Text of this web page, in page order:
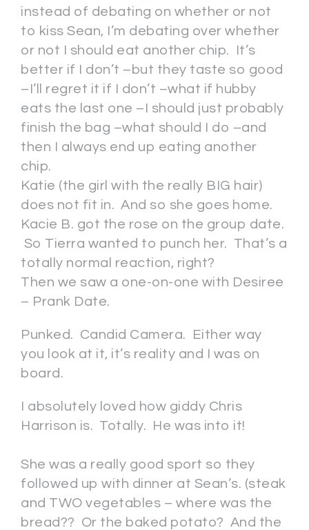
instead of debating on whether or not
to kiss Sean, I’m debating over whether
or not I should eat another chip. It’s
better if I don’t –but they taste so good
–I’ll regret it if I don’t –what if hubby
eats the last one –I should just probably
finish the bag –what should I do –and
then I always end up eating another
chip.
Katie (the girl with the really BIG hair)
does not fit in. And so she goes home.
Kacie B. got the rose on the group date.
So Tierra wanted to punch her. That’s a
totally normal reaction, right?
Then we saw a one-on-one with Desiree
– Prank Date.
Punked. Candid Camera. Either way
you look at it, it’s reality and I was on
board.
I absolutely loved how giddy Chris
Harrison is. Totally. He was into it!
She was a really good sport so they
followed up with dinner at Sean’s. (steak
and TWO vegetables – where was the
bread?? Or the baked potato? And the